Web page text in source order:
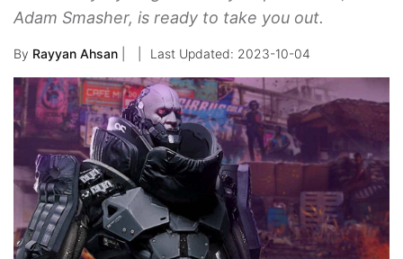
Adam Smasher, is ready to take you out.
By Rayyan Ahsan 2023-10-04